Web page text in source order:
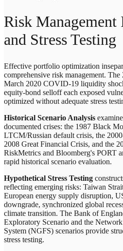
Risk
and Stress Testing
Effective portfolio optimization
comprehensive risk management.
March 2020 COVID-19 liquidity
equity-bond selloff each exposed
optimized without adequate stress
Historical Scenario Analysis
documented crises: the 1987 Black
LTCM/Russian default crisis, the
2008 Great Financial Crisis, and the
RiskMetrics and Bloomberg's PORT
rapid historical scenario evaluation.
Hypothetical Stress Testing
reflecting emerging risks: Taiwan
European energy supply disruption,
downgrade, synchronized global
climate transition. The Bank of
Exploratory Scenario and the
System (NGFS) scenarios provide
stress testing.